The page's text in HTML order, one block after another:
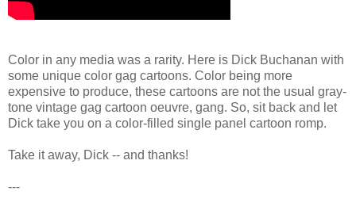
Color in any media was a rarity. Here is Dick Buchanan with
some unique color gag cartoons. Color being more
expensive to produce, these cartoons are not the usual gray-
tone vintage gag cartoon oeuvre, gang. So, sit back and let
Dick take you on a color-filled single panel cartoon romp.
Take it away, Dick -- and thanks!
---